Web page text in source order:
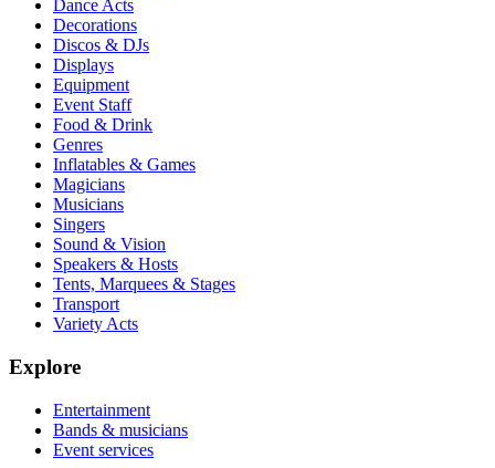
Dance Acts
Decorations
Discos & DJs
Displays
Equipment
Event Staff
Food & Drink
Genres
Inflatables & Games
Magicians
Musicians
Singers
Sound & Vision
Speakers & Hosts
Tents, Marquees & Stages
Transport
Variety Acts
Explore
Entertainment
Bands & musicians
Event services